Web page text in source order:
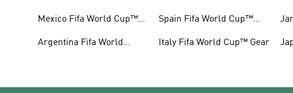
Mexico Fifa World Cup™
Argentina Fifa World
Spain Fifa World Cup™
Italy Fifa World Cup™ Gear